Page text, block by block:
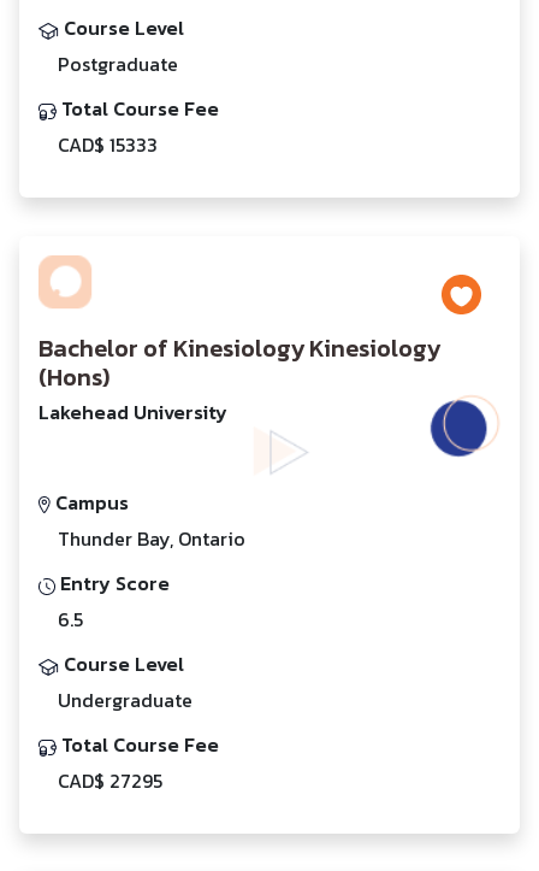
Course Level
Postgraduate
Total Course Fee
CAD$ 15333
Bachelor of Kinesiology Kinesiology
(Hons)
Lakehead University
Campus
Thunder Bay, Ontario
Entry Score
6.5
Course Level
Undergraduate
Total Course Fee
CAD$ 27295